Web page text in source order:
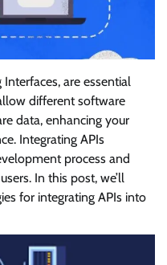
are essential
different software
data, enhancing your
Integrating APIs
process and
In this post, we’ll
for integrating APIs into